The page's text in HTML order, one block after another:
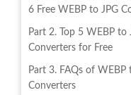
6 Free WEBP to JPG
Part 2. Top 5 WEBP to
Converters for Free
Part 3. FAQs of WEBP
Converters